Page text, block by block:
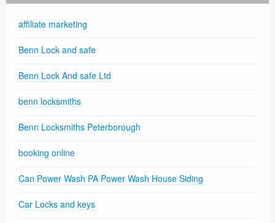
affiliate marketing
Benn Lock and safe
Benn Lock And safe Ltd
benn locksmiths
Benn Locksmiths Peterborough
booking online
Can Power Wash PA Power Wash House Siding
Car Locks and keys